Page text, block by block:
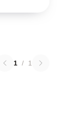
1 / 1